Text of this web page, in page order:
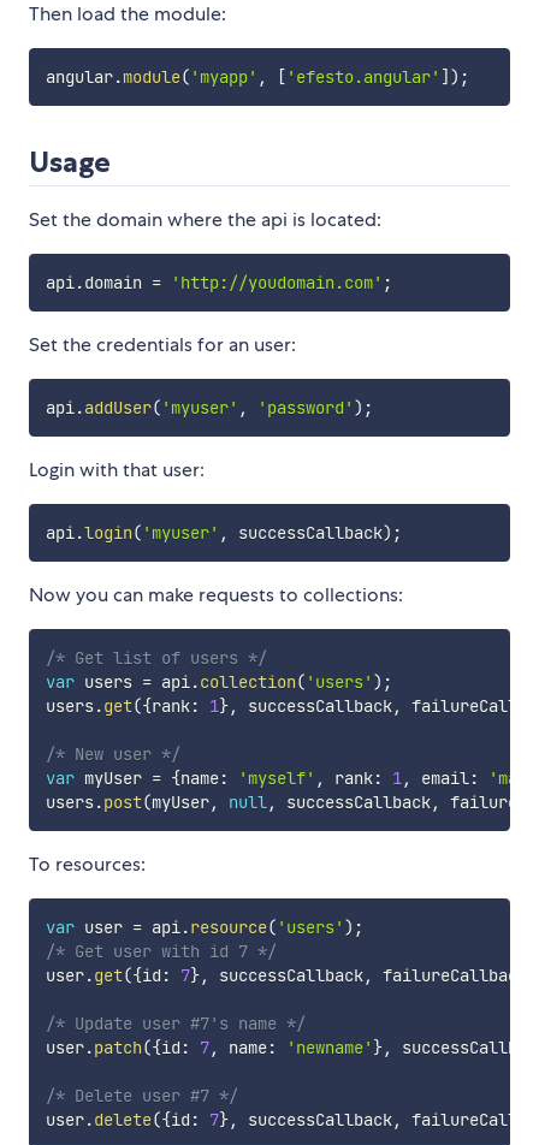
Then load the module:
angular.module( 'myapp' , [ 'efesto.angular' ] ) ;
Usage
Set the domain where the api is located:
api.domain = 'http://youdomain.com' ;
Set the credentials for an user:
api.addUser( 'myuser' , 'password' ) ;
Login with that user:
api.login( 'myuser' , successCallback) ;
Now you can make requests to collections:
/* Get list of users */
var users = api.collection( 'users' ) ;
users.get({rank: 1}, successCallback,
/* New user */
var myUser = {name: 'myself' , rank: 1, email:
users.post(myUser, null, successCallback,
To resources:
var user = api.resource( 'users' ) ;
/* Get user with id 7 */
user.get({id : 7}, successCallback, failureCallback
/* Update user #7's name */
user.patch({id : 7, name: 'newname' },
/* Delete user #7 */
user.delete({id : 7}, successCallback,